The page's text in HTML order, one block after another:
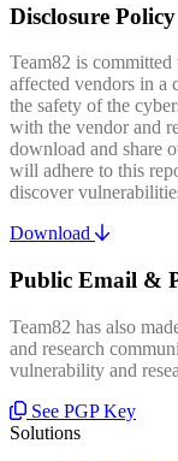
Disclosure Policy
Team82 is
affected vendors in a
the safety of the
with the vendor and
download and share
will adhere to this
discover
Download
Public Email &
Team82 has also
and research
vulnerability and
See PGP Key
Solutions